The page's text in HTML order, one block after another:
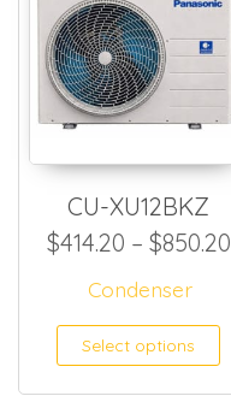
CU-XU12BKZ
$414.20 – $850.20
Condenser
Select options